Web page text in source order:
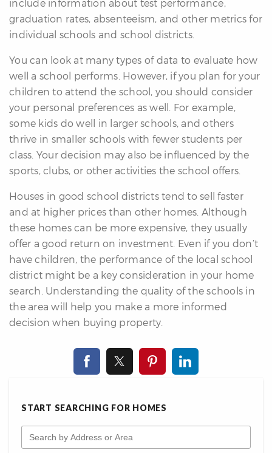
include information about test performance,
graduation rates, absenteeism, and other metrics for
individual schools and school districts.
You can look at many types of data to evaluate how
well a school performs. However, if you plan for your
children to attend the school, you should consider
your personal preferences as well. For example,
some kids do well in larger schools, and others
thrive in smaller schools with fewer students per
class. Your decision may also be influenced by the
sports, clubs, or other activities the school offers.
Houses in good school districts tend to sell faster
and at higher prices than other homes. Although
these homes can be more expensive, they usually
offer a good return on investment. Even if you don’t
have children, the performance of the local school
district might be a key consideration in your home
search. Understanding the quality of the schools in
the area will help you make a more informed
decision when buying property.
START SEARCHING FOR HOMES
Search by Address or Area